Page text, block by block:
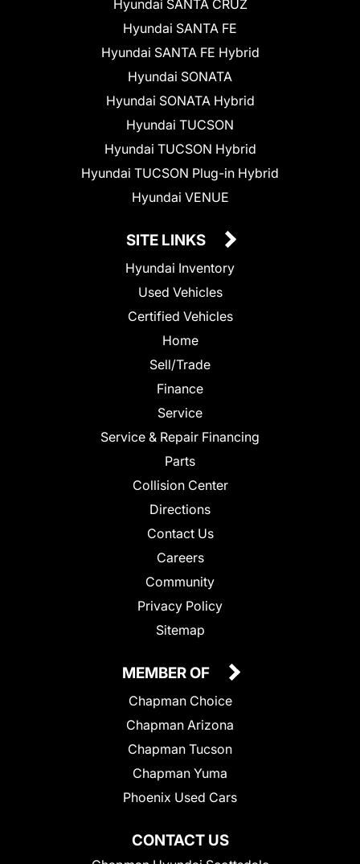
Hyundai SANTA CRUZ
Hyundai SANTA FE
Hyundai SANTA FE Hybrid
Hyundai SONATA
Hyundai SONATA Hybrid
Hyundai TUCSON
Hyundai TUCSON Hybrid
Hyundai TUCSON Plug-in Hybrid
Hyundai VENUE
SITE LINKS
Hyundai Inventory
Used Vehicles
Certified Vehicles
Home
Sell/Trade
Finance
Service
Service & Repair Financing
Parts
Collision Center
Directions
Contact Us
Careers
Community
Privacy Policy
Sitemap
CONTACT US
MEMBER OF
Chapman Choice
Chapman Arizona
Chapman Tucson
Chapman Yuma
Phoenix Used Cars